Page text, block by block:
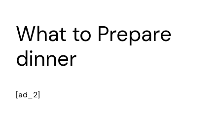
What to Prepare
dinner
[ad_2]